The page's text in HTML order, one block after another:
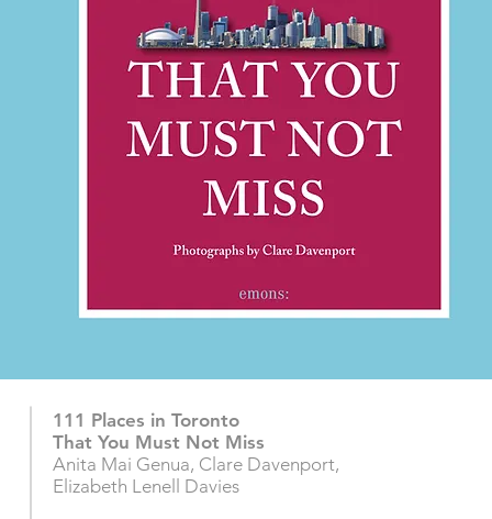
111 Places in Toronto
That You Must Not Miss
Anita Mai Genua, Clare Davenport,
Elizabeth Lenell Davies